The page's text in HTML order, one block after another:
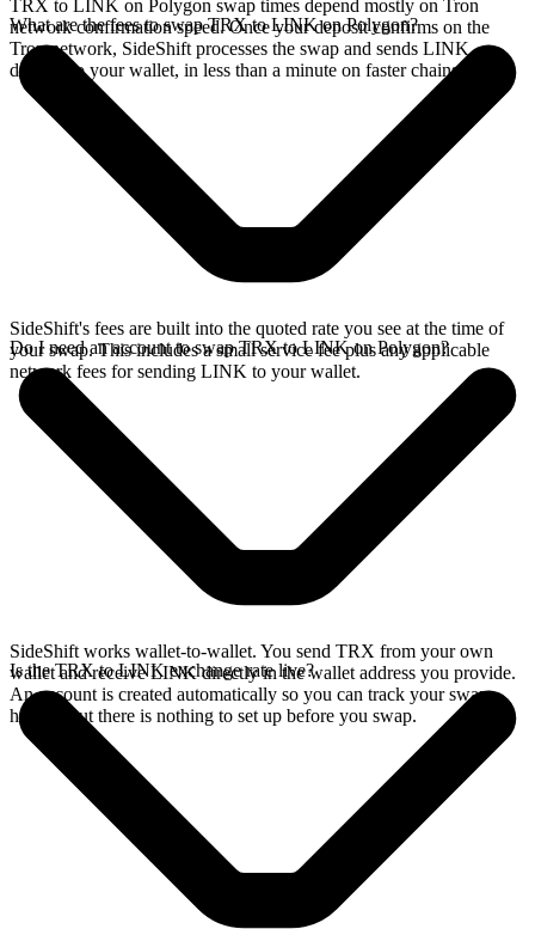
TRX to LINK on Polygon swap times depend mostly on Tron
network confirmation speed. Once your deposit confirms on the
Tron network, SideShift processes the swap and sends LINK
directly to your wallet, in less than a minute on faster chains.
What are the fees to swap TRX to LINK on Polygon?
SideShift's fees are built into the quoted rate you see at the time of
your swap. This includes a small service fee plus any applicable
network fees for sending LINK to your wallet.
Do I need an account to swap TRX to LINK on Polygon?
SideShift works wallet-to-wallet. You send TRX from your own
wallet and receive LINK directly in the wallet address you provide.
An account is created automatically so you can track your swap
history, but there is nothing to set up before you swap.
Is the TRX to LINK exchange rate live?